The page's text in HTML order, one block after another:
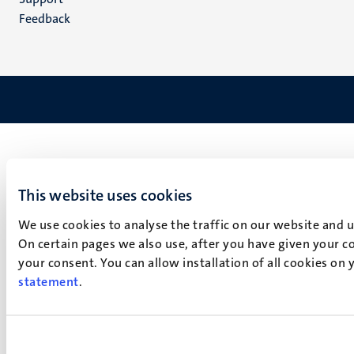
This website uses cookies
We use cookies to analyse the traffic on our website
On certain pages we also use, after you have given your
your consent. You can allow installation of all cookies
statement.
Feedback